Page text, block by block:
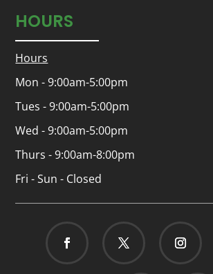
HOURS
Hours
Mon - 9:00am-5:00pm
Tues - 9:00am-5:00pm
Wed - 9:00am-5:00pm
Thurs - 9:00am-8:00pm
Fri - Sun - Closed